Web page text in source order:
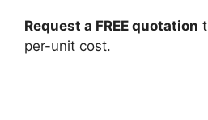
Request a FREE quotation
per-unit cost.